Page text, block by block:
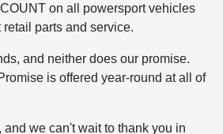
on all powersport vehicles
parts and service.
and neither does our promise.
is offered year-round at all of
and we can't wait to thank you in